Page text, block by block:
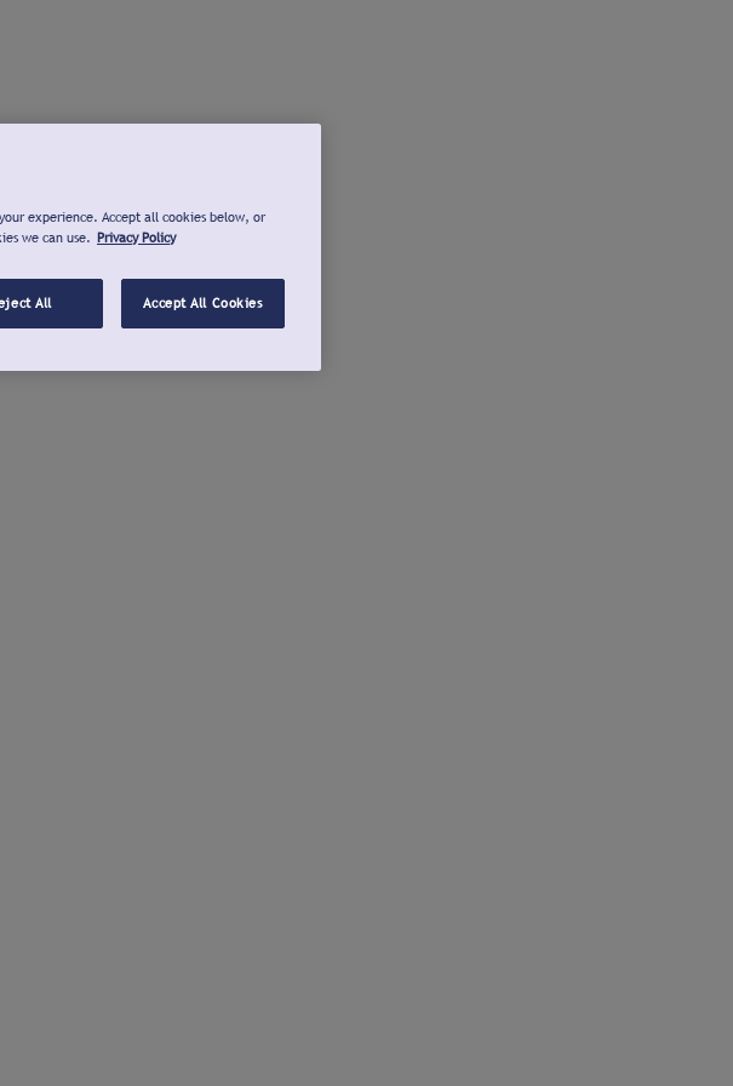
experience. Accept all cookies below, or
we can use. Privacy Policy
All Accept All Cookies